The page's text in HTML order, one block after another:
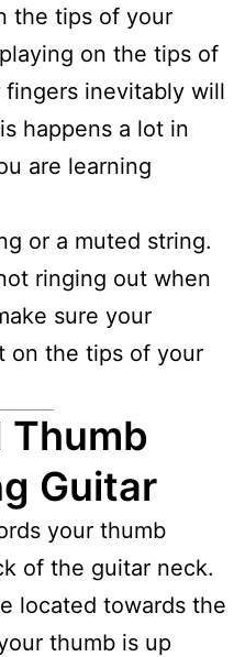
the tips of your
on the tips of
inevitably will
happens a lot in
are learning
or a muted string.
ringing out when
sure your
on the tips of your
Thumb
Guitar
your thumb
of the guitar neck.
located towards the
thumb is up